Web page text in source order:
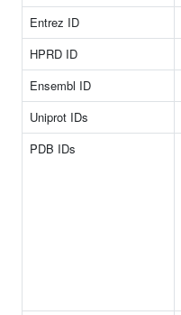
Entrez ID
HPRD ID
Ensembl ID
Uniprot IDs
PDB IDs